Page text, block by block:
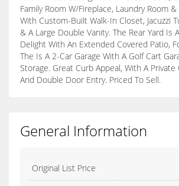
Family Room W/Fireplace, Laundry Room
With Custom-Built Walk-In Closet, Jacuzzi
& A Large Double Vanity. The Rear Yard Is
Delight With An Extended Covered Patio,
The Is A 2-Car Garage With A Golf Cart
Storage. Great Curb Appeal, With A
And Double Door Entry. Priced To Sell.
General Information
Original List Price